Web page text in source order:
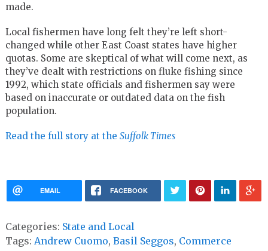
made.
Local fishermen have long felt they’re left short-
changed while other East Coast states have higher
quotas. Some are skeptical of what will come next, as
they’ve dealt with restrictions on fluke fishing since
1992, which state officials and fishermen say were
based on inaccurate or outdated data on the fish
population.
Read the full story at the Suffolk Times
EMAIL FACEBOOK
Categories: State and Local
Tags: Andrew Cuomo, Basil Seggos, Commerce